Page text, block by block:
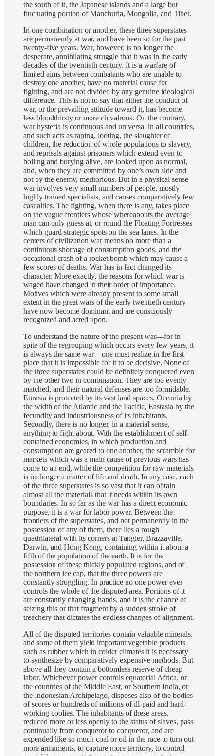
the south of it, the Japanese islands and a large but
fluctuating portion of Manchuria, Mongolia, and Tibet.
In one combination or another, these three superstates
are permanently at war, and have been so for the past
twenty-five years. War, however, is no longer the
desperate, annihilating struggle that it was in the early
decades of the twentieth century. It is a warfare of
limited aims between combatants who are unable to
destroy one another, have no material cause for
fighting, and are not divided by any genuine ideological
difference. This is not to say that either the conduct of
war, or the prevailing attitude toward it, has become
less bloodthirsty or more chivalrous. On the contrary,
war hysteria is continuous and universal in all countries,
and such acts as raping, looting, the slaughter of
children, the reduction of whole populations to slavery,
and reprisals against prisoners which extend even to
boiling and burying alive, are looked upon as normal,
and, when they are committed by one’s own side and
not by the enemy, meritorious. But in a physical sense
war involves very small numbers of people, mostly
highly trained specialists, and causes comparatively few
casualties. The fighting, when there is any, takes place
on the vague frontiers whose whereabouts the average
man can only guess at, or round the Floating Fortresses
which guard strategic spots on the sea lanes. In the
centers of civilization war means no more than a
continuous shortage of consumption goods, and the
occasional crash of a rocket bomb which may cause a
few scores of deaths. War has in fact changed its
character. More exactly, the reasons for which war is
waged have changed in their order of importance.
Motives which were already present to some small
extent in the great wars of the early twentieth century
have now become dominant and are consciously
recognized and acted upon.
To understand the nature of the present war—for in
spite of the regrouping which occurs every few years, it
is always the same war—one must realize in the first
place that it is impossible for it to be decisive. None of
the three superstates could be definitely conquered even
by the other two in combination. They are too evenly
matched, and their natural defenses are too formidable.
Eurasia is protected by its vast land spaces, Oceania by
the width of the Atlantic and the Pacific, Eastasia by the
fecundity and industriousness of its inhabitants.
Secondly, there is no longer, in a material sense,
anything to fight about. With the establishment of self-
contained economies, in which production and
consumption are geared to one another, the scramble for
markets which was a main cause of previous wars has
come to an end, while the competition for raw materials
is no longer a matter of life and death. In any case, each
of the three superstates is so vast that it can obtain
almost all the materials that it needs within its own
boundaries. In so far as the war has a direct economic
purpose, it is a war for labor power. Between the
frontiers of the superstates, and not permanently in the
possession of any of them, there lies a rough
quadrilateral with its corners at Tangier, Brazzaville,
Darwin, and Hong Kong, containing within it about a
fifth of the population of the earth. It is for the
possession of these thickly populated regions, and of
the northern ice cap, that the three powers are
constantly struggling. In practice no one power ever
controls the whole of the disputed area. Portions of it
are constantly changing hands, and it is the chance of
seizing this or that fragment by a sudden stroke of
treachery that dictates the endless changes of alignment.
All of the disputed territories contain valuable minerals,
and some of them yield important vegetable products
such as rubber which in colder climates it is necessary
to synthesize by comparatively expensive methods. But
above all they contain a bottomless reserve of cheap
labor. Whichever power controls equatorial Africa, or
the countries of the Middle East, or Southern India, or
the Indonesian Archipelago, disposes also of the bodies
of scores or hundreds of millions of ill-paid and hard-
working coolies. The inhabitants of these areas,
reduced more or less openly to the status of slaves, pass
continually from conqueror to conqueror, and are
expended like so much coal or oil in the race to turn out
more armaments, to capture more territory, to control